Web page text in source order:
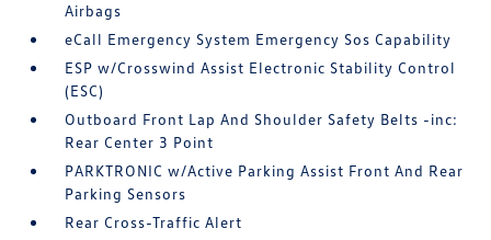
Airbags
eCall Emergency System Emergency Sos Capability
ESP w/Crosswind Assist Electronic Stability Control
(ESC)
Outboard Front Lap And Shoulder Safety Belts -inc:
Rear Center 3 Point
PARKTRONIC w/Active Parking Assist Front And Rear
Parking Sensors
Rear Cross-Traffic Alert